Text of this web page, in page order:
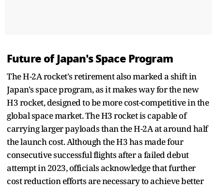
Future of Japan's Space Program
The H-2A rocket's retirement also marked a shift in
Japan's space program, as it makes way for the new
H3 rocket, designed to be more cost-competitive in the
global space market. The H3 rocket is capable of
carrying larger payloads than the H-2A at around half
the launch cost. Although the H3 has made four
consecutive successful flights after a failed debut
attempt in 2023, officials acknowledge that further
cost reduction efforts are necessary to achieve better